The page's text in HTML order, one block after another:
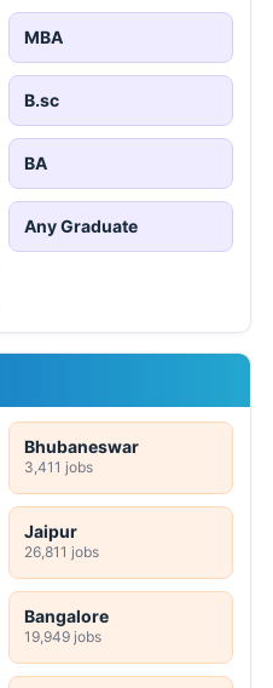
MBA
B.sc
BA
Any Graduate
Bhubaneswar
3,411 jobs
Jaipur
26,811 jobs
Bangalore
19,949 jobs